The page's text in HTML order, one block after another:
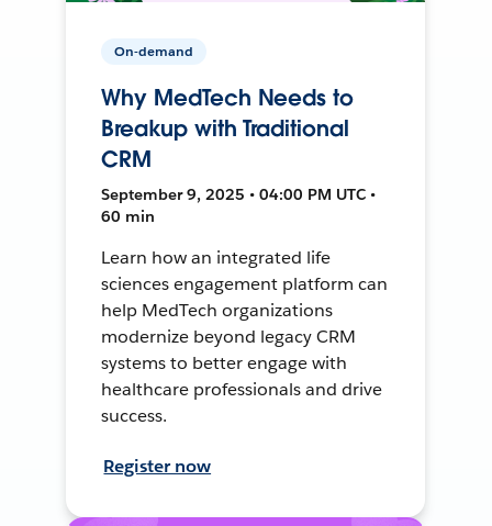
On-demand
Why MedTech Needs to
Breakup with Traditional
CRM
September 9, 2025 • 04:00 PM UTC •
60 min
Learn how an integrated life
sciences engagement platform can
help MedTech organizations
modernize beyond legacy CRM
systems to better engage with
healthcare professionals and drive
success.
Register now